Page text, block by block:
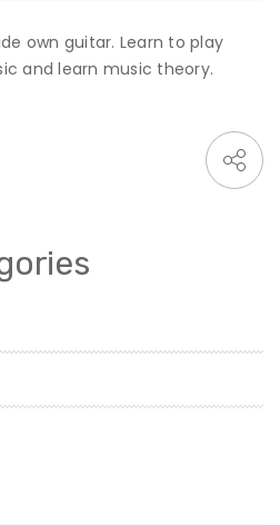
own guitar. Learn to play
and learn music theory.